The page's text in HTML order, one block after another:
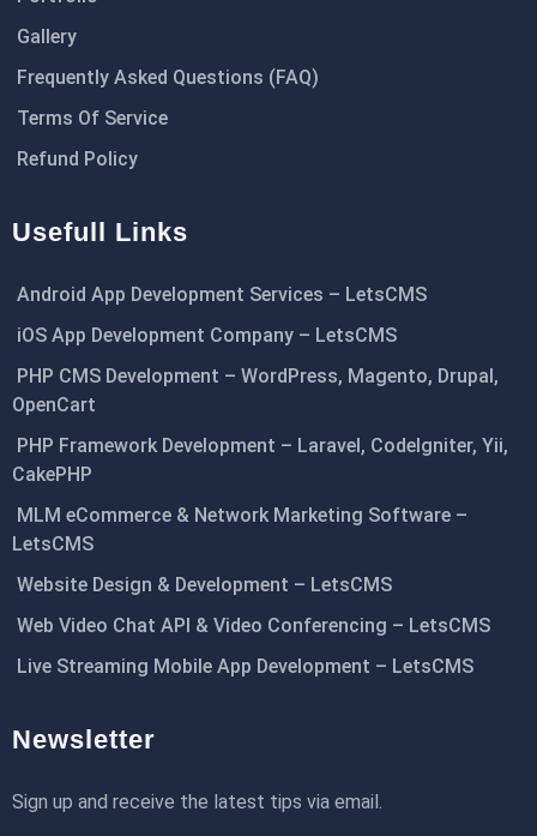
Gallery
Frequently Asked Questions (FAQ)
Terms Of Service
Refund Policy
Usefull Links
Android App Development Services – LetsCMS
iOS App Development Company – LetsCMS
PHP CMS Development – WordPress, Magento, Drupal,
OpenCart
PHP Framework Development – Laravel, CodeIgniter, Yii,
CakePHP
MLM eCommerce & Network Marketing Software –
LetsCMS
Website Design & Development – LetsCMS
Web Video Chat API & Video Conferencing – LetsCMS
Live Streaming Mobile App Development – LetsCMS
Newsletter
Sign up and receive the latest tips via email.